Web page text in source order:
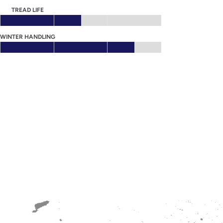
TREAD LIFE
WINTER HANDLING